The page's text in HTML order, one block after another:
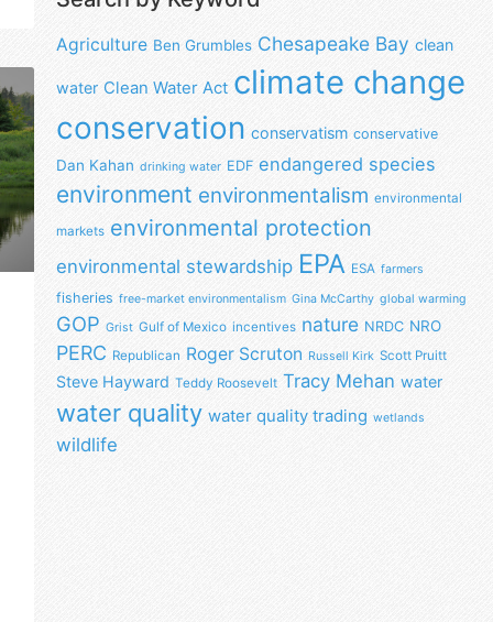
Agriculture Ben Grumbles Chesapeake Bay clean
water Clean Water Act climate change
conservation conservatism conservative
Dan Kahan drinking water EDF endangered species
environment environmentalism environmental
markets environmental protection
environmental stewardship EPA ESA farmers
fisheries free-market environmentalism Gina McCarthy global warming
GOP Grist Gulf of Mexico incentives nature NRDC NRO
PERC Republican Roger Scruton Russell Kirk Scott Pruitt
Steve Hayward Teddy Roosevelt Tracy Mehan water
water quality water quality trading wetlands
wildlife